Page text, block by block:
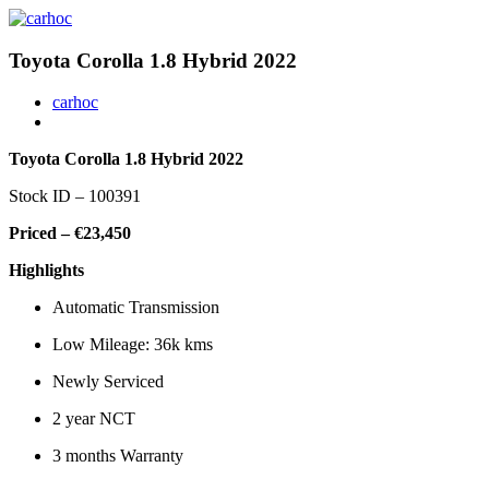
Toyota Corolla 1.8 Hybrid 2022
carhoc
Toyota Corolla 1.8 Hybrid 2022
Stock ID – 100391
Priced – €23,450
Highlights
Automatic Transmission
Low Mileage: 36k kms
Newly Serviced
2 year NCT
3 months Warranty